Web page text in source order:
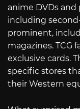
anime DVDs and
including
prominent,
magazines. TCG
exclusive cards.
specific stores
their Western